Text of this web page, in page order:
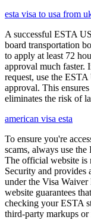
esta visa to usa from
A successful ESTA
board transportation
to apply at least 72
approval much faster.
request, use the
approval. This
eliminates the risk of
american visa esta
To ensure you're
scams, always use
The official website is
Security and provides
under the Visa
website guarantees
checking your ESTA
third-party markups or